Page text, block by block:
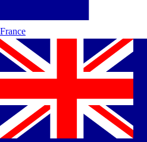
France